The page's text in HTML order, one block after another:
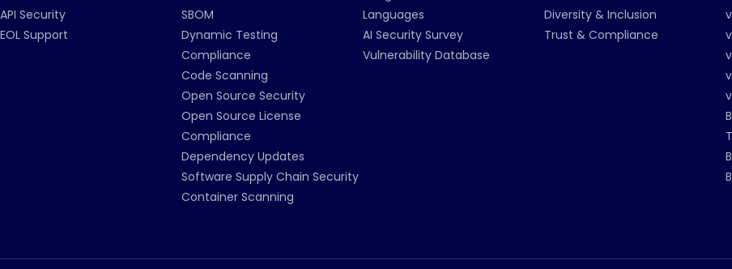
API Security
EOL Support
SBOM
Dynamic Testing
Compliance
Code Scanning
Open Source Security
Open Source License
Compliance
Dependency Updates
Software Supply Chain Security
Container Scanning
Languages
AI Security Survey
Vulnerability Database
Diversity & Inclusion
Trust & Compliance